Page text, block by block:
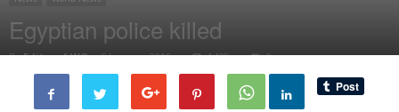
Egyptian police killed
ByEditor of WQ - 6 January, 2015 1438 0